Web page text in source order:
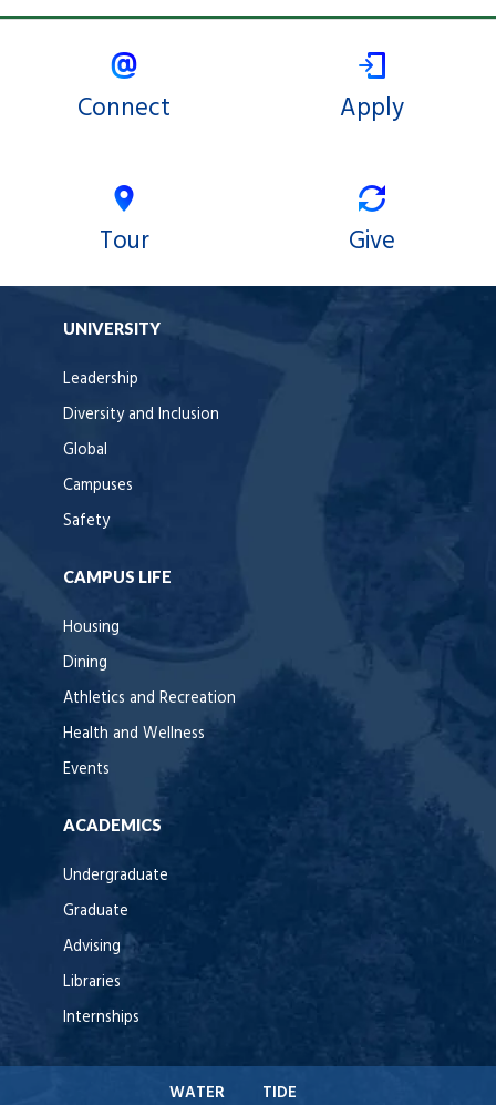
Connect Apply
Tour Give
UNIVERSITY
Leadership
Diversity and Inclusion
Global
Campuses
Safety
CAMPUS LIFE
Housing
Dining
Athletics and Recreation
Health and Wellness
Events
ACADEMICS
Undergraduate
Graduate
Advising
Libraries
Internships
WATER TIDE